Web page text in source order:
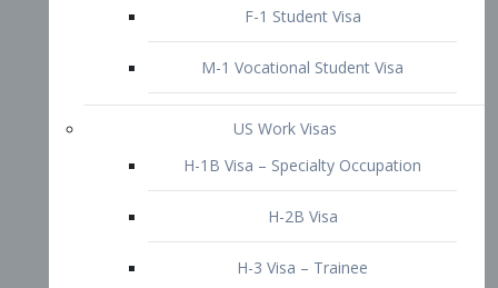
Inter-Company Visa
L1A Intra-Company Transfer Visa
L1 New Office Intra-Company
Transfer Visa
L-2 Visa